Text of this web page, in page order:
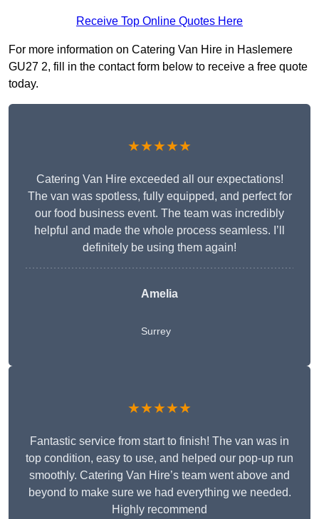
Receive Top Online Quotes Here
For more information on Catering Van Hire in Haslemere
GU27 2, fill in the contact form below to receive a free quote
today.
★★★★★
Catering Van Hire exceeded all our expectations!
The van was spotless, fully equipped, and perfect for
our food business event. The team was incredibly
helpful and made the whole process seamless. I’ll
definitely be using them again!
Amelia
Surrey
★★★★★
Fantastic service from start to finish! The van was in
top condition, easy to use, and helped our pop-up run
smoothly. Catering Van Hire’s team went above and
beyond to make sure we had everything we needed.
Highly recommend